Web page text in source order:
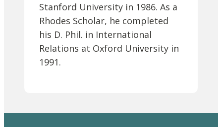
Stanford University in 1986. As a
Rhodes Scholar, he completed
his D. Phil. in International
Relations at Oxford University in
1991.